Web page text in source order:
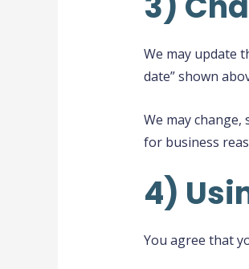
We may update
date” shown
We may
for business
4)
You agree that